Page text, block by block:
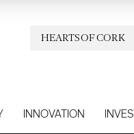
HEARTS OF CORK
INNOVATION